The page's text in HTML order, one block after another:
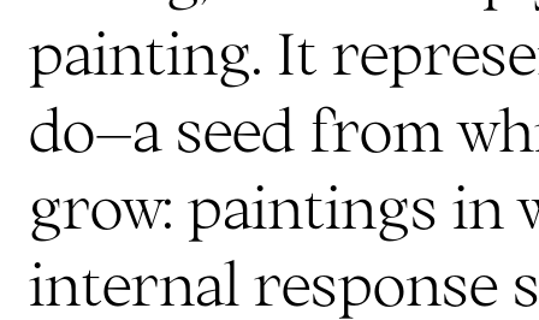
painting. It
do–a seed from
grow: paintings in
internal response